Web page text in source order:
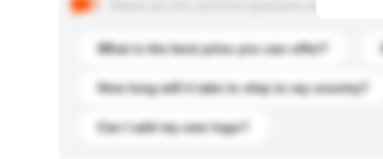
What is the best price you can offer?
How long will it take to ship to my country?
Can I add my own logo?